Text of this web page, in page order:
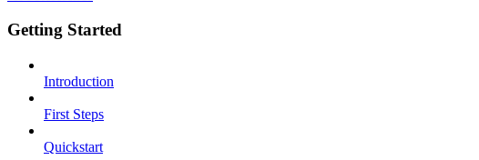
Getting Started
Introduction
First Steps
Quickstart